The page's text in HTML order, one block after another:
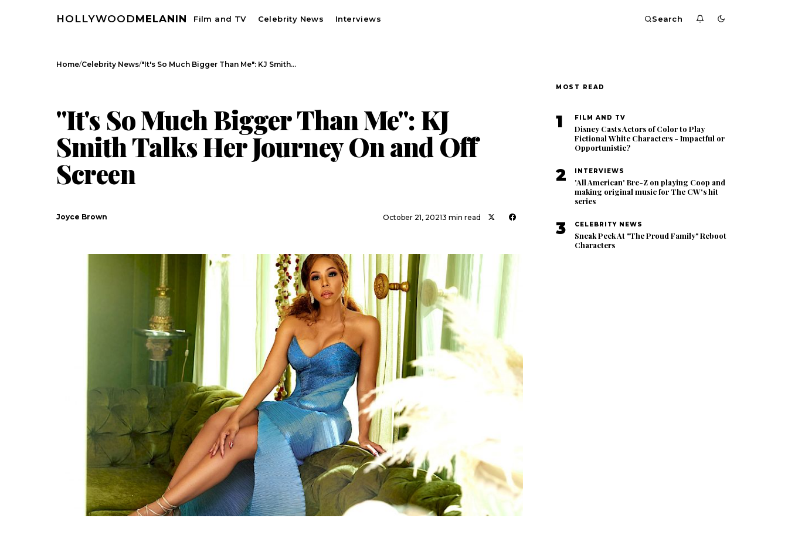
Search
HOLLYWOODMELANIN Film and TV Celebrity News Interviews Search
Home/Celebrity News/"It's So Much Bigger Than Me": KJ Smith…
"It's So Much Bigger Than Me": KJ
Smith Talks Her Journey On and Off
Screen
Joyce Brown October 21, 20213 min read
MOST READ
1 FILM AND TV
Disney Casts Actors of Color to Play
Fictional White Characters - Impactful or
Opportunistic?
2 INTERVIEWS
'All American' Bre-Z on playing Coop and
making original music for The CW's hit
series
3 CELEBRITY NEWS
Sneak Peek At "The Proud Family" Reboot
Characters